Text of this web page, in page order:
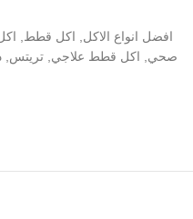
افضل انواع الاكل اكل قطط
صحي
اكل قطط علاجي تريتس